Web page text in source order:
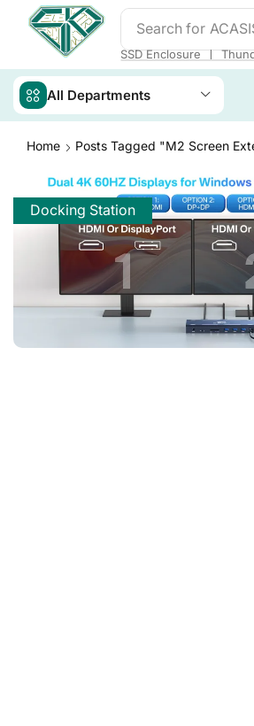
Search for
SSD Enclosure ❘
All Departments
Home Posts Tagged "m2 Screen
Docking Station